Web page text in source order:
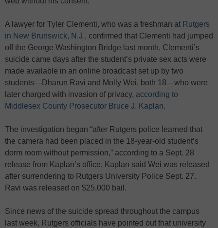
A lawyer for Tyler Clementi, who was a freshman at Rutgers
in New Brunswick, N.J., confirmed that Clementi had jumped
off the George Washington Bridge last month. Clementi’s
suicide came days after the student’s private sex acts were
made available in an online broadcast set up by two
students—Dharun Ravi and Molly Wei, both 18—who were
later charged with invasion of privacy, according to
Middlesex County Prosecutor Bruce J. Kaplan.
The investigation began “after Rutgers police learned that
the camera had been placed in the 18-year-old student’s
dorm room without permission,” according to a Sept. 28
release from Kaplan’s office. Kaplan said Wei was released
after surrendering to Rutgers University Police Sept. 27.
Ravi was released on $25,000 bail.
Since news of the suicide spread throughout the campus
last week, Rutgers officials have pointed out that university